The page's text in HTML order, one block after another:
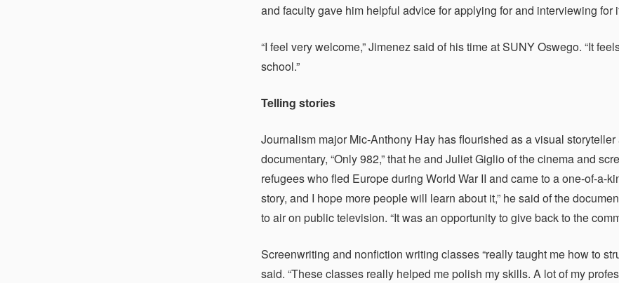
and faculty gave him helpful advice for applying for and interviewing for
“I feel very welcome,” Jimenez said of his time at SUNY Oswego. “It
school.”
Telling stories
Journalism major Mic-Anthony Hay has flourished as a visual
documentary, “Only 982,” that he and Juliet Giglio of the cinema and
refugees who fled Europe during World War II and came to a one-of-a-
story, and I hope more people will learn about it,” he said of the
to air on public television. “It was an opportunity to give back to the
Screenwriting and nonfiction writing classes “really taught me how to
said. “These classes really helped me polish my skills. A lot of my